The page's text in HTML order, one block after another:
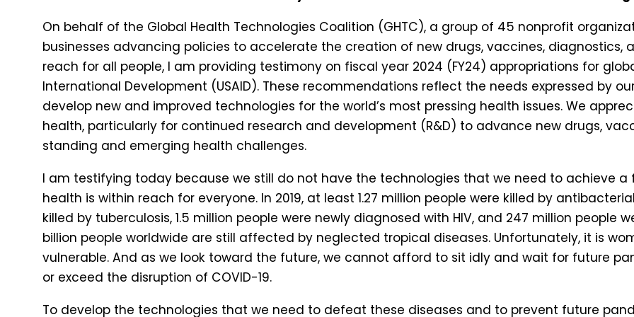
On behalf of the Global Health Technologies Coalition (GHTC), a group of 45 nonprofit
businesses advancing policies to accelerate the creation of new drugs, vaccines, diagnostics,
reach for all people, I am providing testimony on fiscal year 2024 (FY24) appropriations for
International Development (USAID). These recommendations reflect the needs expressed by
develop new and improved technologies for the world’s most pressing health issues. We
health, particularly for continued research and development (R&D) to advance new drugs,
standing and emerging health challenges.
I am testifying today because we still do not have the technologies that we need to achieve
health is within reach for everyone. In 2019, at least 1.27 million people were killed by
killed by tuberculosis, 1.5 million people were newly diagnosed with HIV, and 247 million people
billion people worldwide are still affected by neglected tropical diseases. Unfortunately, it is
vulnerable. And as we look toward the future, we cannot afford to sit idly and wait for future
or exceed the disruption of COVID-19.
To develop the technologies that we need to defeat these diseases and to prevent future